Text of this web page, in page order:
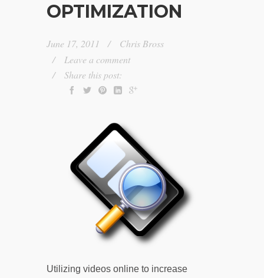
OPTIMIZATION
June 17, 2011
Chris Bross
Leave a comment
Share this post:
Utilizing videos online to increase